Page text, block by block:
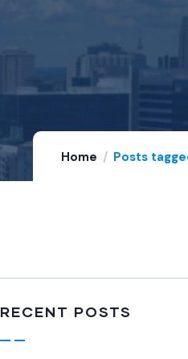
Home Posts
RECENT POSTS